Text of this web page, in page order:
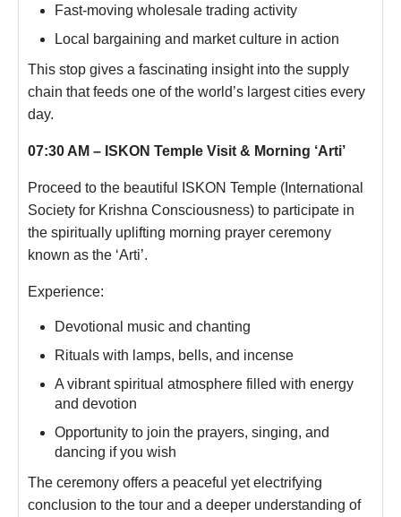
Fast-moving wholesale trading activity
Local bargaining and market culture in action
This stop gives a fascinating insight into the supply
chain that feeds one of the world’s largest cities every
day.
07:30 AM – ISKON Temple Visit & Morning ‘Arti’
Proceed to the beautiful ISKON Temple (International
Society for Krishna Consciousness) to participate in
the spiritually uplifting morning prayer ceremony
known as the ‘Arti’.
Experience:
Devotional music and chanting
Rituals with lamps, bells, and incense
A vibrant spiritual atmosphere filled with energy
and devotion
Opportunity to join the prayers, singing, and
dancing if you wish
The ceremony offers a peaceful yet electrifying
conclusion to the tour and a deeper understanding of